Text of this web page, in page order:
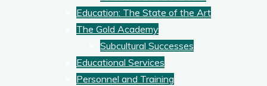
Education: The State of the Art
The Gold Academy
Subcultural Successes
Educational Services
Personnel and Training